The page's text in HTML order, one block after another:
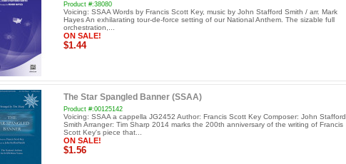
Product #:38080
Voicing: SSAA Words by Francis Scott Key, music by John Stafford Smith / arr. Mark
Hayes An exhilarating tour-de-force setting of our National Anthem. The sizable full
orchestration,...
ON SALE!
$1.44
The Star Spangled Banner (SSAA)
Product #:00125142
Voicing: SSAA a cappella JG2452 Author: Francis Scott Key Composer: John Stafford
Smith Arranger: Tim Sharp 2014 marks the 200th anniversary of the writing of Francis
Scott Key's piece that...
ON SALE!
$1.56